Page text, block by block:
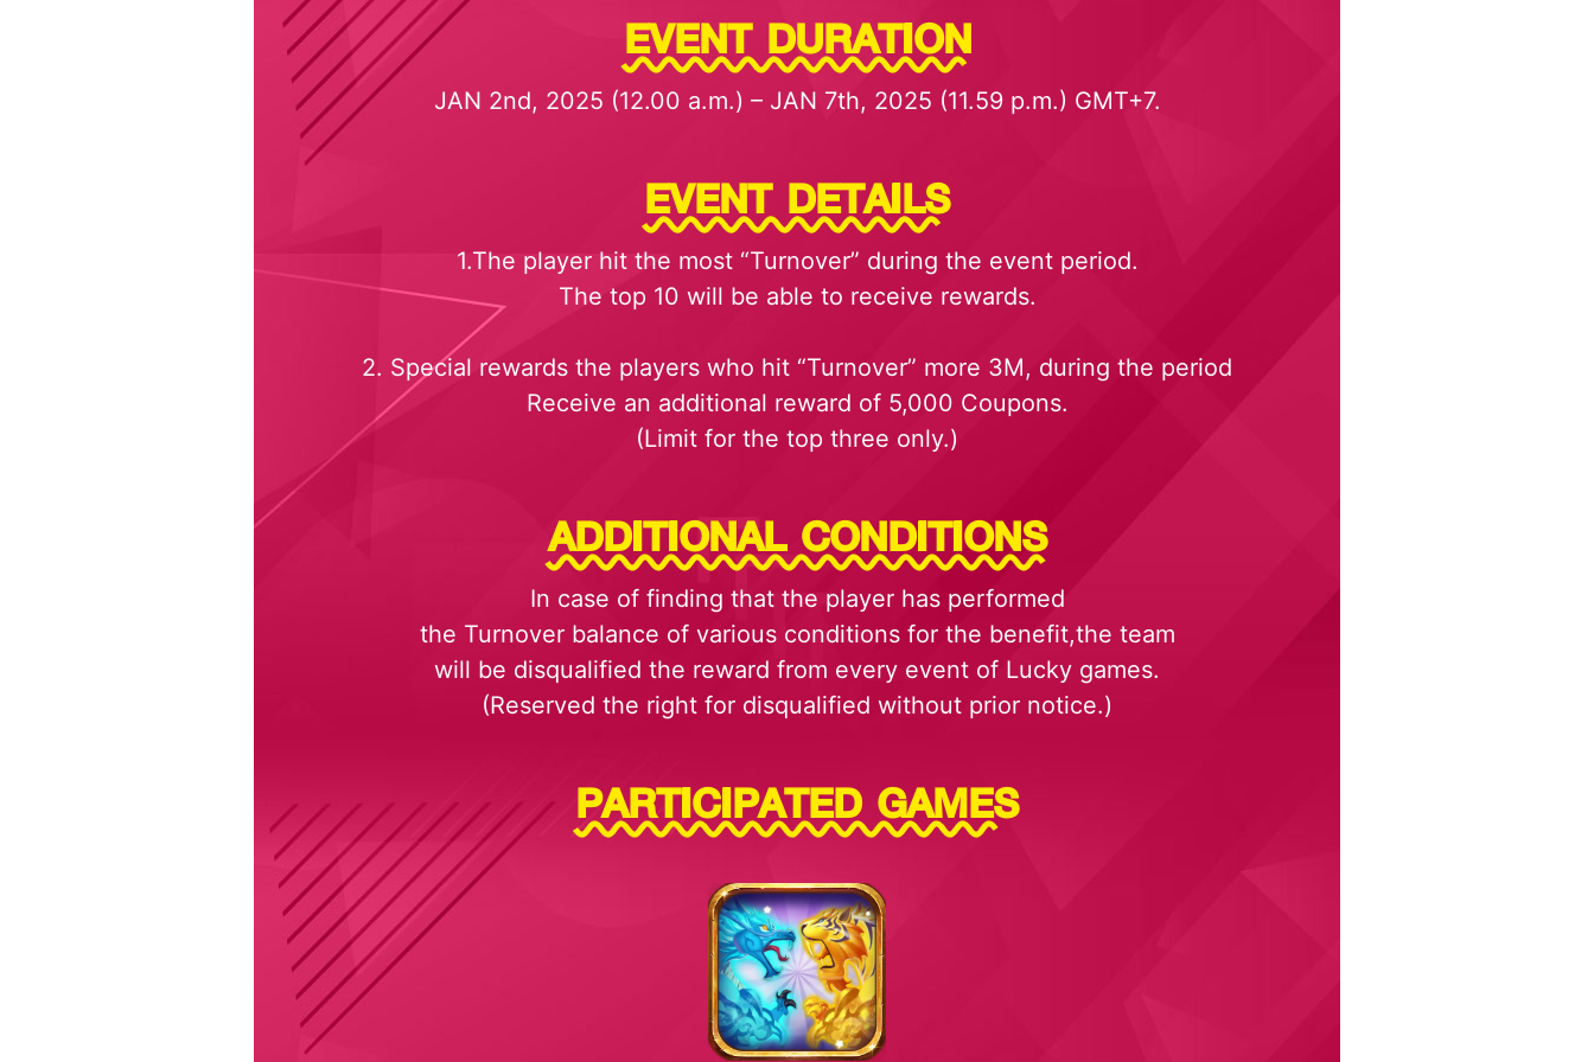
EVENT DURATION
JAN 2nd, 2025 (12.00 a.m.) – JAN 7th, 2025 (11.59 p.m.) GMT+7.
EVENT DETAILS
1.The player hit the most “Turnover” during the event period.
The top 10 will be able to receive rewards.
2. Special rewards the players who hit “Turnover” more 3M, during the period
Receive an additional reward of 5,000 Coupons.
(Limit for the top three only.)
ADDITIONAL CONDITIONS
In case of finding that the player has performed
the Turnover balance of various conditions for the benefit,the team
will be disqualified the reward from every event of Lucky games.
(Reserved the right for disqualified without prior notice.)
PARTICIPATED GAMES